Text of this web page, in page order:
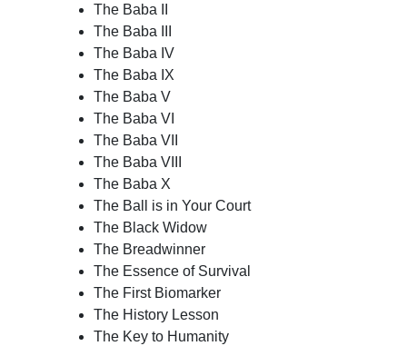
The Baba II
The Baba III
The Baba IV
The Baba IX
The Baba V
The Baba VI
The Baba VII
The Baba VIII
The Baba X
The Ball is in Your Court
The Black Widow
The Breadwinner
The Essence of Survival
The First Biomarker
The History Lesson
The Key to Humanity